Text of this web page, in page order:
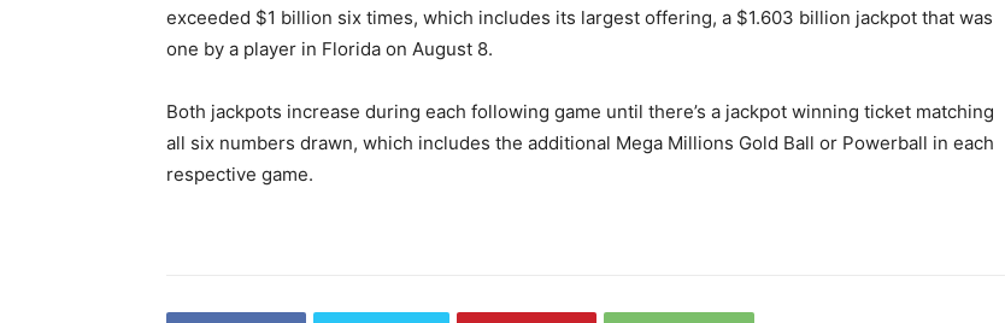
exceeded $1 billion six times, which includes its largest offering, a $1.603 billion jackpot that was
one by a player in Florida on August 8.
Both jackpots increase during each following game until there’s a jackpot winning ticket matching
all six numbers drawn, which includes the additional Mega Millions Gold Ball or Powerball in each
respective game.